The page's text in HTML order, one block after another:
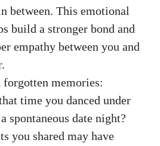
between. This emotional
build a stronger bond and
empathy between you and
forgotten memories:
time you danced under
spontaneous date night?
you shared may have